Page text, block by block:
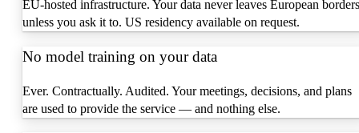
EU-hosted infrastructure. Your data never leaves European borders
unless you ask it to. US residency available on request.
No model training on your data
Ever. Contractually. Audited. Your meetings, decisions, and plans
are used to provide the service — and nothing else.